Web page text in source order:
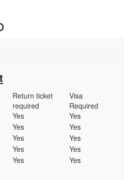
Return ticket
required
Yes
Visa
Required
Yes
Yes
Yes
Yes
Yes
Yes
Yes
Yes Yes